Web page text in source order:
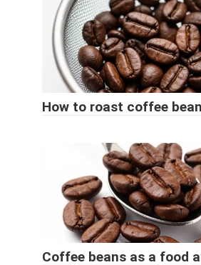
How to roast coffee
Coffee beans as a food